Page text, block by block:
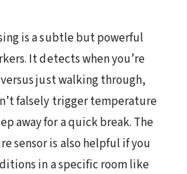
is a subtle but powerful
It detects when you’re
just walking through,
falsely trigger temperature
away for a quick break. The
sensor is also helpful if you
in a specific room like